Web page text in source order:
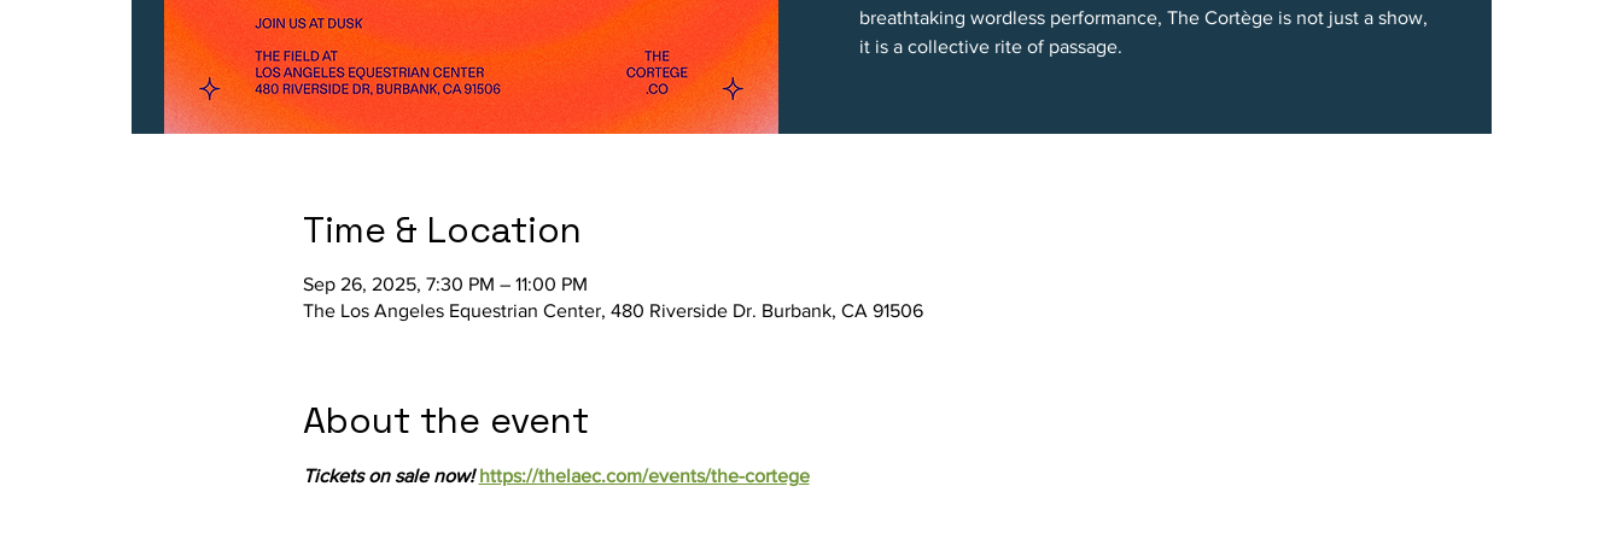
breathtaking wordless performance, The Cortège is not just a show,
it is a collective rite of passage.
Time & Location
Sep 26, 2025, 7:30 PM – 11:00 PM
The Los Angeles Equestrian Center, 480 Riverside Dr. Burbank, CA 91506
About the event
Tickets on sale now! https://thelaec.com/events/the-cortege